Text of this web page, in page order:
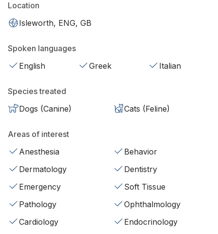
Location
Isleworth, ENG, GB
Spoken languages
English
Greek Italian
Species treated
Dogs (Canine)
Cats (Feline)
Areas of interest
Anesthesia
Behavior
Dermatology
Dentistry
Emergency
Soft Tissue
Pathology
Ophthalmology
Cardiology
Endocrinology